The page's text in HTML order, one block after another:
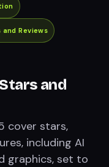
and Reviews
and
cover stars,
including AI
graphics, set to